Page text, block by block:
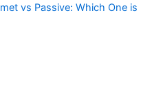
vs Passive: Which One is